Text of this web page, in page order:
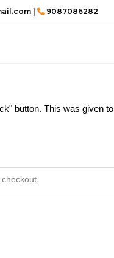
| 9087086282
button. This was given to